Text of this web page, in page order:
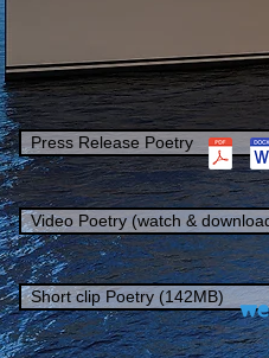
Video Poetry (watch &
Short clip Poetry (142MB)
Press Release Poetry